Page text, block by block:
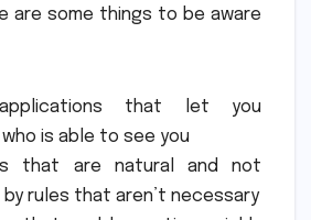
are some things to be aware
that let you
is able to see you
that are natural and not
rules that aren’t necessary